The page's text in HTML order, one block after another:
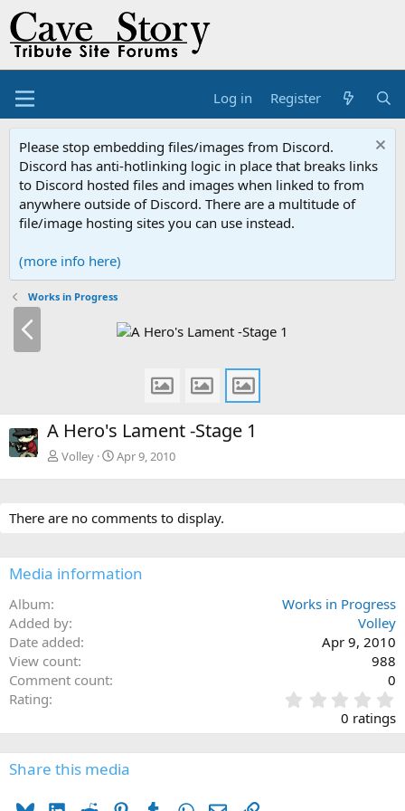
Log in Register
Please stop embedding files/images from Discord.
Discord has anti-hotlinking logic in place that breaks links
to Discord hosted files and images when linked to from
anywhere outside of Discord. There are a multitude of
file/image hosting sites you can use instead.
(more info here)
Works in Progress
e
A Hero's Lament -Stage 1
Volley Apr 9, 2010
There are no comments to display.
Media information
Album
Works in Progress
Added by
Volley
Date added
Apr 9, 2010
View count
988
Comment count
0
Rating
.
0
0 ratings
Share this media